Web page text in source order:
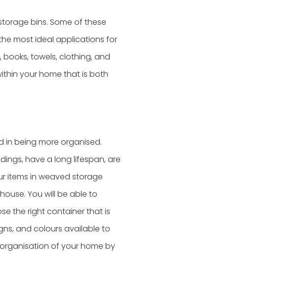
bins. Some of these
most ideal applications for
towels, clothing, and
your home that is both
in being more organised.
have a long lifespan, are
items in weaved storage
You will be able to
the right container that is
and colours available to
of your home by